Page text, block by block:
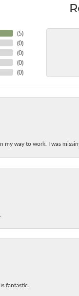
(5)
(0)
(0)
(0)
(0)
way to work. I was
fantastic.